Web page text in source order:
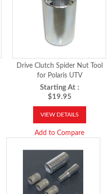
Drive Clutch Spider Nut Tool
for Polaris UTV
Starting At :
$19.95
VIEW DETAILS
Add to Compare